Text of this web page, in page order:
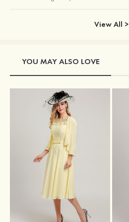
View All >
YOU MAY ALSO LOVE